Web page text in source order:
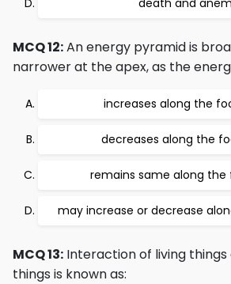
death and
MCQ 12:An energy pyramid is
narrower at the apex, as the
increases along the
decreases along the
remains same along the
may increase or decrease
MCQ 13: Interaction of living
things is known as: